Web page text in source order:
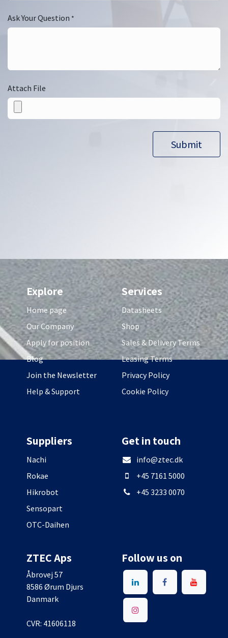
Ask Your Question *
Attach File
Submit​​
Explore
Home page
Our Company
Apply for position
Blog
Join the Newsletter
Help & Support
Services
Datasheets
Shop
Sales & Delivery Terms
Leasing Terms
Privacy Policy
Cookie Policy
Suppliers
Nachi
Rokae
Hikrobot
Sensopart
OTC-Daihen
Get in touch
info@ztec.dk
+45 7161 5000
+45 3233 0070
ZTEC Aps
Åbrovej 57
8586 Ørum Djurs
Danmark
CVR: 41606118
Follow us on